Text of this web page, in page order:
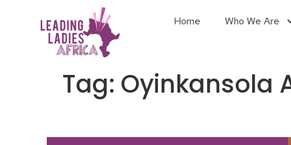
Home Who We Are
Tag: Oyinkansola